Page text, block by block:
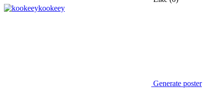
kookeey
Generate poster